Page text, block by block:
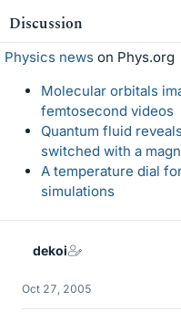
Discussion
Physics news on Phys.org
Molecular orbitals
femtosecond videos
Quantum fluid
switched with a
A temperature dial
simulations
dekoi
Oct 27, 2005